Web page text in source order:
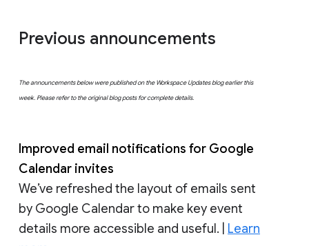
Previous announcements
The announcements below were published on the Workspace Updates blog earlier this
week. Please refer to the original blog posts for complete details.
Improved email notifications for Google
Calendar invites
We’ve refreshed the layout of emails sent
by Google Calendar to make key event
details more accessible and useful. | Learn